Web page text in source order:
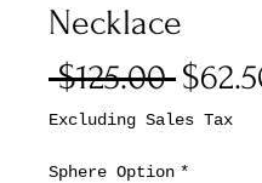
Necklace
$125.00
Price
Excluding Sales Tax
Sphere Option *